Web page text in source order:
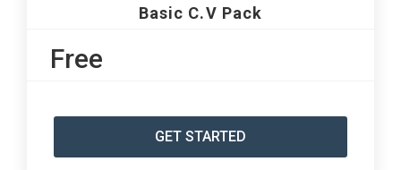
Basic C.V Pack
Free
GET STARTED